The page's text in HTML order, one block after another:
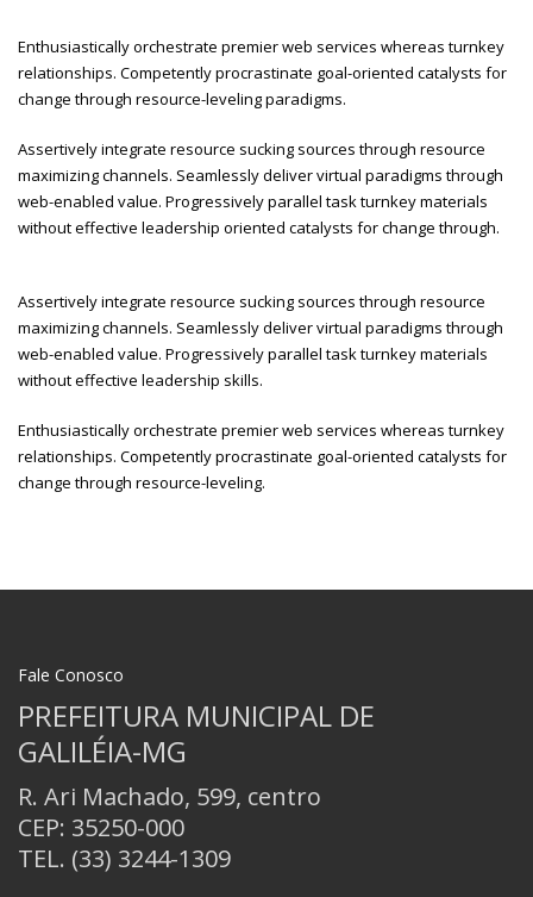
Enthusiastically orchestrate premier web services whereas turnkey
relationships. Competently procrastinate goal-oriented catalysts for
change through resource-leveling paradigms.
Assertively integrate resource sucking sources through resource
maximizing channels. Seamlessly deliver virtual paradigms through
web-enabled value. Progressively parallel task turnkey materials
without effective leadership oriented catalysts for change through.
Assertively integrate resource sucking sources through resource
maximizing channels. Seamlessly deliver virtual paradigms through
web-enabled value. Progressively parallel task turnkey materials
without effective leadership skills.
Enthusiastically orchestrate premier web services whereas turnkey
relationships. Competently procrastinate goal-oriented catalysts for
change through resource-leveling.
Fale Conosco
PREFEITURA MUNICIPAL DE
GALILÉIA-MG
R. Ari Machado, 599, centro
CEP: 35250-000
TEL. (33) 3244-1309